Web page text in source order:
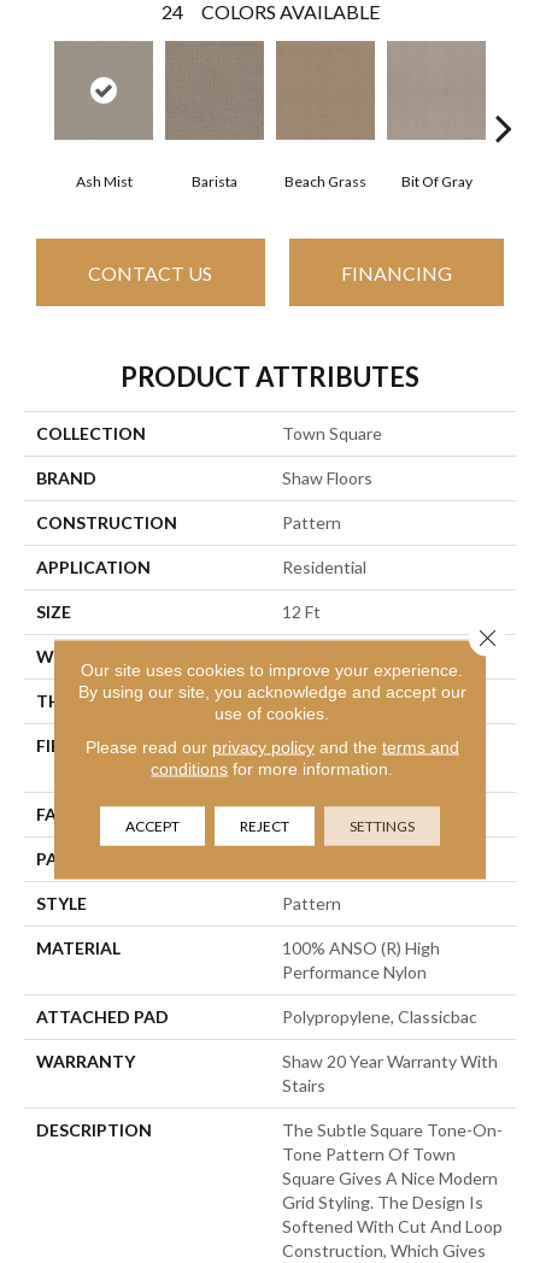
24 COLORS AVAILABLE
Ash Mist Barista Beach Grass Bit Of Gray
CONTACT US FINANCING
PRODUCT ATTRIBUTES
COLLECTION Town Square
BRAND Shaw Floors
CONSTRUCTION Pattern
APPLICATION Residential
SIZE 12 Ft
WIDTH
THICKNESS 0.35 In
FIBER
100% ANSO (R) High
Performance Nylon
FACE WEIGHT 30 Oz/yd²
PATTERN REPEAT
STYLE Pattern
MATERIAL
100% ANSO (R) High
Performance Nylon
ATTACHED PAD Polypropylene, Classicbac
WARRANTY
Shaw 20 Year Warranty With
Stairs
DESCRIPTION
The Subtle Square Tone-On-
Tone Pattern Of Town
Square Gives A Nice Modern
Grid Styling. The Design Is
Softened With Cut And Loop
Construction, Which Gives
Our site uses cookies to improve your experience.
By using our site, you acknowledge and accept our
use of cookies.
Please read our privacy policyand the terms and
conditions for more information.
ACCEPT REJECT SETTINGS
Close